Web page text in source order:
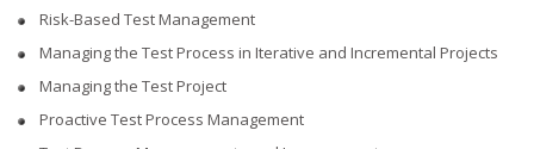
Risk-Based Test Management
Managing the Test Process in Iterative and Incremental Projects
Managing the Test Project
Proactive Test Process Management